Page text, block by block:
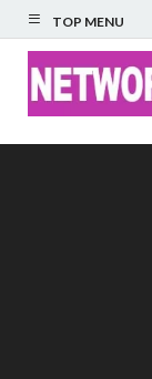
TOP MENU